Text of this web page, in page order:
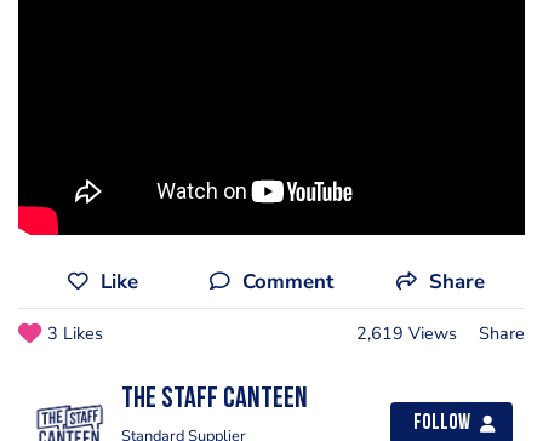
Like Comment Share
3 Likes 2,619 Views Share
The Staff Canteen
Standard Supplier
Follow